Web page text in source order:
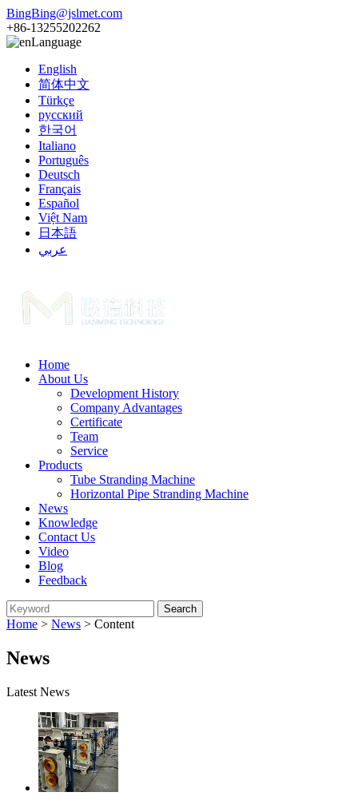
BingBing@jslmet.com
+86-13255202262
Language
English
简体中文
Türkçe
русский
한국어
Italiano
Português
Deutsch
Français
Español
Việt Nam
日本語
عربي
Home
About Us
Development History
Company Advantages
Certificate
Team
Service
Products
Tube Stranding Machine
Horizontal Pipe Stranding Machine
News
Knowledge
Contact Us
Video
Blog
Feedback
Home > News > Content
News
Latest News